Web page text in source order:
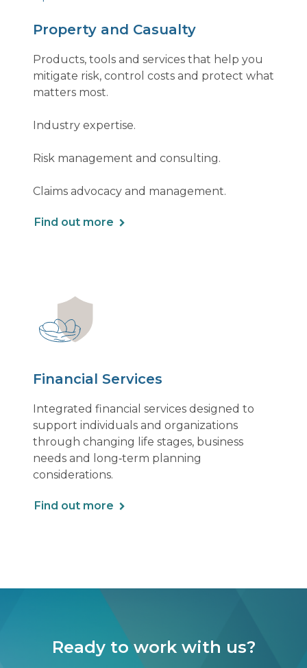
Property and Casualty
Products, tools and services that help you
mitigate risk, control costs and protect what
matters most.
Industry expertise.
Risk management and consulting.
Claims advocacy and management.
Find out more
Financial Services
Integrated financial services designed to
support individuals and organizations
through changing life stages, business
needs and long‑term planning
considerations.
Find out more
Ready to work with us?